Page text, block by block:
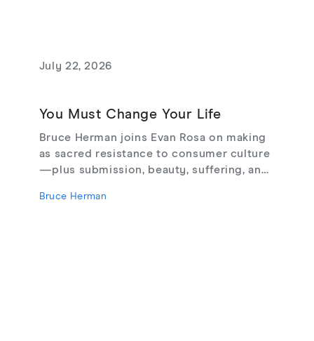
July 22, 2026
You Must Change Your Life
Bruce Herman joins Evan Rosa on making
as sacred resistance to consumer culture
—plus submission, beauty, suffering, and
Bruce Herman